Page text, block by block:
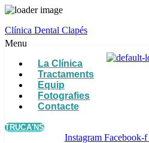
Clínica Dental Clapés
Menu
La Clínica
Tractaments
Equip
Fotografies
Contacte
TRUCA'NS
Instagram Facebook-f